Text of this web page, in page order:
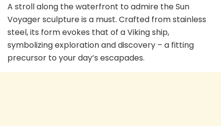
A stroll along the waterfront to admire the Sun
Voyager sculpture is a must. Crafted from stainless
steel, its form evokes that of a Viking ship,
symbolizing exploration and discovery – a fitting
precursor to your day’s escapades.